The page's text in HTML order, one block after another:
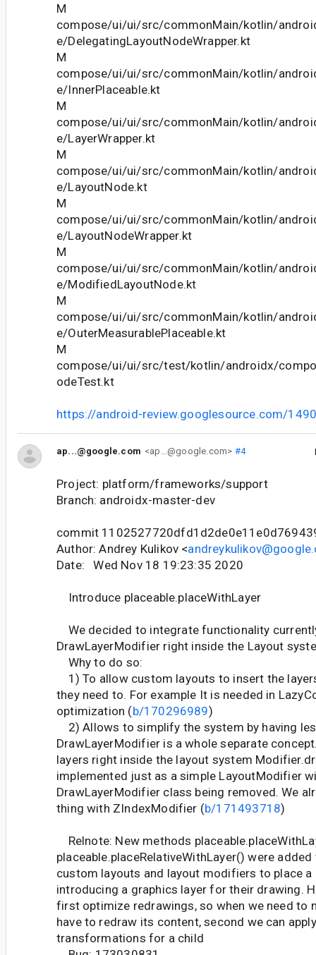
M
compose/ui/ui/src/commonMain/kotlin/
e/DelegatingLayoutNodeWrapper.kt
M
compose/ui/ui/src/commonMain/kotlin/
e/InnerPlaceable.kt
M
compose/ui/ui/src/commonMain/kotlin/
e/LayerWrapper.kt
M
compose/ui/ui/src/commonMain/kotlin/
e/LayoutNode.kt
M
compose/ui/ui/src/commonMain/kotlin/
e/LayoutNodeWrapper.kt
M
compose/ui/ui/src/commonMain/kotlin/
e/ModifiedLayoutNode.kt
M
compose/ui/ui/src/commonMain/kotlin/
e/OuterMeasurablePlaceable.kt
M
compose/ui/ui/src/test/kotlin/androidx/
odeTest.kt
https://android-review.googlesource.com/
ap...@google.com <ap...@google.com> #4
Project: platform/frameworks/support
Branch: androidx-master-dev
commit
Author: Andrey Kulikov <
Date: Wed Nov 18 19:23:35 2020
Introduce placeable.placeWithLayer
We decided to integrate functionality
DrawLayerModifier right inside the Layout
Why to do so:
1) To allow custom layouts to insert the
they need to. For example It is needed in
optimization (b/170296989)
2) Allows to simplify the system by having
DrawLayerModifier is a whole separate
layers right inside the layout system
implemented just as a simple LayoutModifier
DrawLayerModifier class being removed. We
thing with ZIndexModifier (b/171493718)
Relnote: New methods
placeable.placeRelativeWithLayer() were
custom layouts and layout modifiers to place
introducing a graphics layer for their drawing.
first optimize redrawings, so when we need to
have to redraw its content, second we can
transformations for a child